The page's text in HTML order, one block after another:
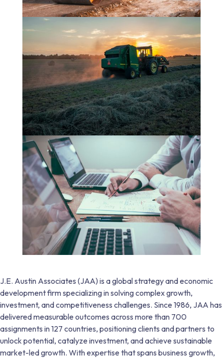
J.E. Austin Associates (JAA) is a global strategy and economic
development firm specializing in solving complex growth,
investment, and competitiveness challenges. Since 1986, JAA has
delivered measurable outcomes across more than 700
assignments in 127 countries, positioning clients and partners to
unlock potential, catalyze investment, and achieve sustainable
market-led growth. With expertise that spans business growth,